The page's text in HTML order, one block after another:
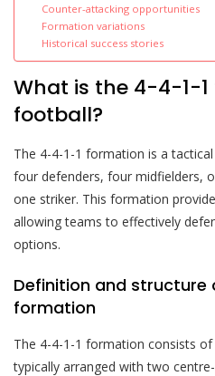
Counter-attacking opportunities
Formation variations
Historical success stories
What is the 4-4-1-
football?
The 4-4-1-1 formation is a
four defenders, four midfielders,
one striker. This formation
allowing teams to effectively
options.
Definition and structure
formation
The 4-4-1-1 formation consists
typically arranged with two